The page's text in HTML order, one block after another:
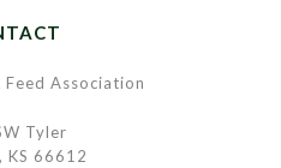
Feed Association
Tyler
KS 66612